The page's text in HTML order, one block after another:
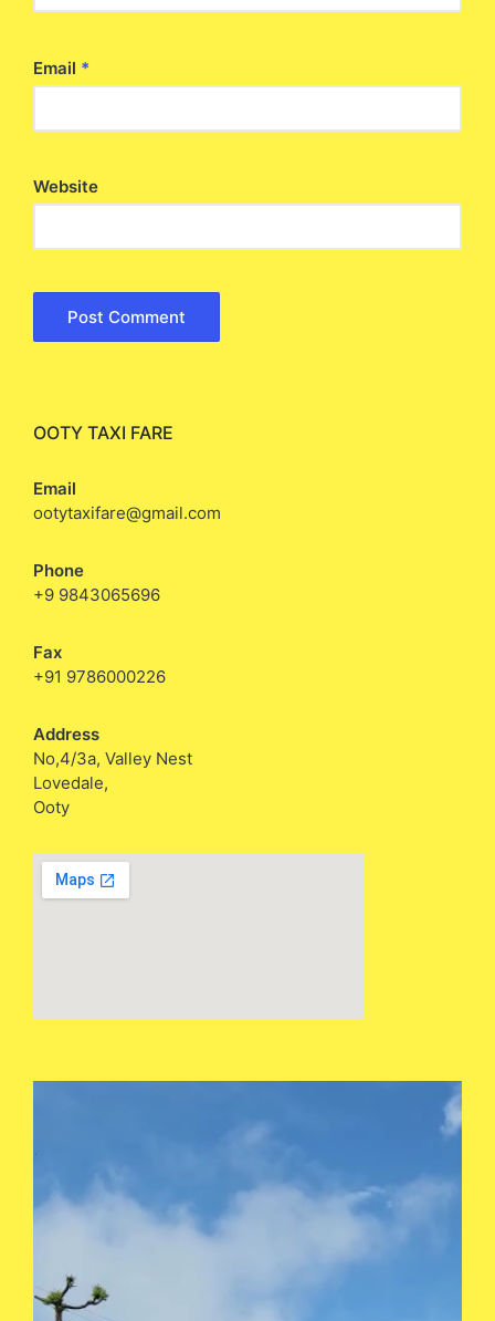
Email *
Website
OOTY TAXI FARE
Email
ootytaxifare@gmail.com
Phone
+9 9843065696
Fax
+91 9786000226
Address
No,4/3a, Valley Nest
Lovedale,
Ooty